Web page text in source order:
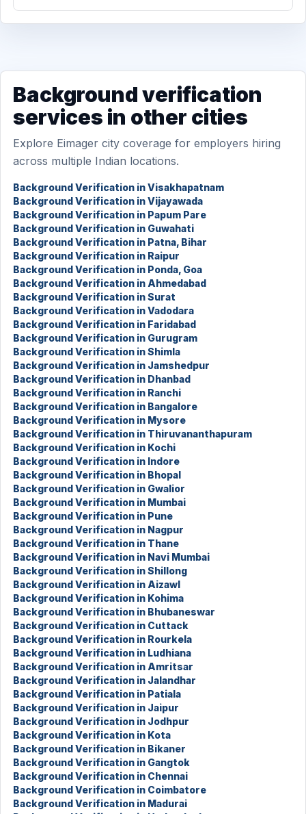
Background verification
services in other cities
Explore Eimager city coverage for employers hiring
across multiple Indian locations.
Background Verification in Visakhapatnam
Background Verification in Vijayawada
Background Verification in Papum Pare
Background Verification in Guwahati
Background Verification in Patna, Bihar
Background Verification in Raipur
Background Verification in Ponda, Goa
Background Verification in Ahmedabad
Background Verification in Surat
Background Verification in Vadodara
Background Verification in Faridabad
Background Verification in Gurugram
Background Verification in Shimla
Background Verification in Jamshedpur
Background Verification in Dhanbad
Background Verification in Ranchi
Background Verification in Bangalore
Background Verification in Mysore
Background Verification in Thiruvananthapuram
Background Verification in Kochi
Background Verification in Indore
Background Verification in Bhopal
Background Verification in Gwalior
Background Verification in Mumbai
Background Verification in Pune
Background Verification in Nagpur
Background Verification in Thane
Background Verification in Navi Mumbai
Background Verification in Shillong
Background Verification in Aizawl
Background Verification in Kohima
Background Verification in Bhubaneswar
Background Verification in Cuttack
Background Verification in Rourkela
Background Verification in Ludhiana
Background Verification in Amritsar
Background Verification in Jalandhar
Background Verification in Patiala
Background Verification in Jaipur
Background Verification in Jodhpur
Background Verification in Kota
Background Verification in Bikaner
Background Verification in Gangtok
Background Verification in Chennai
Background Verification in Coimbatore
Background Verification in Madurai